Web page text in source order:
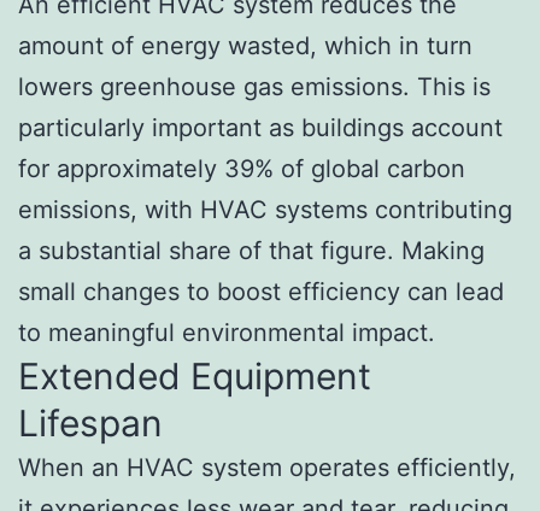
amount of energy wasted, which in turn
lowers greenhouse gas emissions. This is
particularly important as buildings account
for approximately 39% of global carbon
emissions, with HVAC systems contributing
a substantial share of that figure. Making
small changes to boost efficiency can lead
to meaningful environmental impact.
Extended Equipment
Lifespan
When an HVAC system operates efficiently,